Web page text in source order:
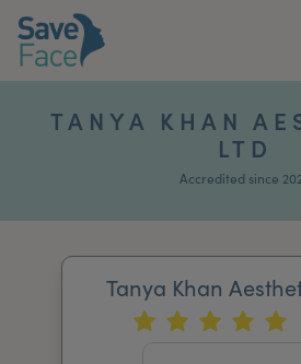
News & Media
TANYA KHAN
LTD
Accredited since
Tanya Khan